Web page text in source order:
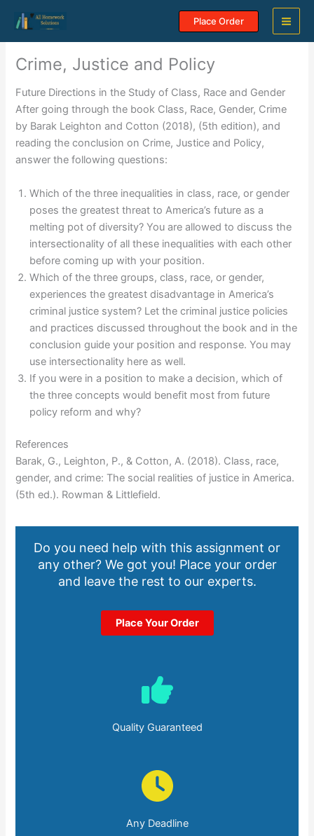
content
Place Order
Crime, Justice and Policy
Future Directions in the Study of Class, Race and Gender
After going through the book Class, Race, Gender, Crime
by Barak Leighton and Cotton (2018), (5th edition), and
reading the conclusion on Crime, Justice and Policy,
answer the following questions:
Which of the three inequalities in class, race, or gender
poses the greatest threat to America’s future as a
melting pot of diversity? You are allowed to discuss the
intersectionality of all these inequalities with each other
before coming up with your position.
Which of the three groups, class, race, or gender,
experiences the greatest disadvantage in America’s
criminal justice system? Let the criminal justice policies
and practices discussed throughout the book and in the
conclusion guide your position and response. You may
use intersectionality here as well.
If you were in a position to make a decision, which of
the three concepts would benefit most from future
policy reform and why?
References
Barak, G., Leighton, P., & Cotton, A. (2018). Class, race,
gender, and crime: The social realities of justice in America.
(5th ed.). Rowman & Littlefield.
Do you need help with this assignment or
any other? We got you! Place your order
and leave the rest to our experts.
Place Your Order
Quality Guaranteed
Any Deadline